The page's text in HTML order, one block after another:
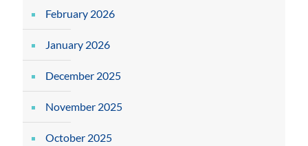
February 2026
January 2026
December 2025
November 2025
October 2025